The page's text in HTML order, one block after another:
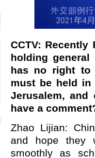
CCTV: Recently
holding
has no right to
must be held in
Jerusalem,
have a
Zhao Lijian:
and hope they
smoothly as